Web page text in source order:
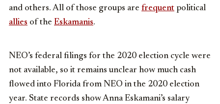
and others. All of those groups are frequent political
allies of the Eskamanis.
NEO’s federal filings for the 2020 election cycle were
not available, so it remains unclear how much cash
flowed into Florida from NEO in the 2020 election
year. State records show Anna Eskamani’s salary